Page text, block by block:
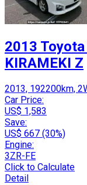
2013
KIRAMEKI Z
2013, 192200km,
Car Price:
US$ 1,583
Save:
US$ 667 (30%)
Engine:
3ZR-FE
Click to Calculate
Detail